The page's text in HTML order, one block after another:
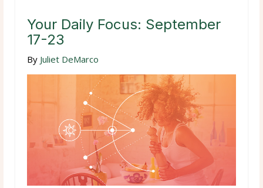
Your Daily Focus: September
17-23
By Juliet DeMarco